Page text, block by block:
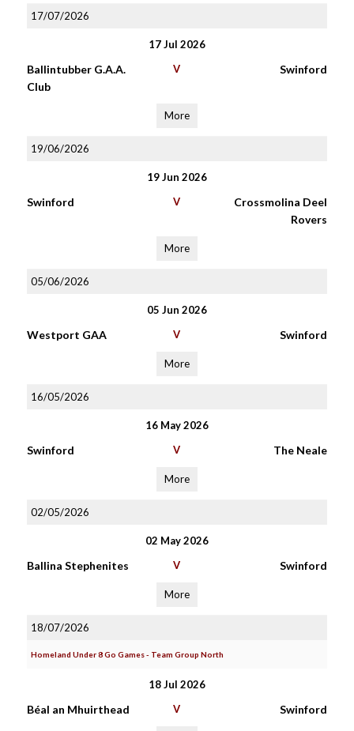
17/07/2026
17 Jul 2026
Ballintubber G.A.A.
Club
V Swinford
More
19/06/2026
19 Jun 2026
Swinford V
Crossmolina Deel
Rovers
More
05/06/2026
05 Jun 2026
Westport GAA V Swinford
More
16/05/2026
16 May 2026
Swinford V The Neale
More
02/05/2026
02 May 2026
Ballina Stephenites V Swinford
More
18/07/2026
Homeland Under 8 Go Games - Team Group North
18 Jul 2026
Béal an Mhuirthead V Swinford